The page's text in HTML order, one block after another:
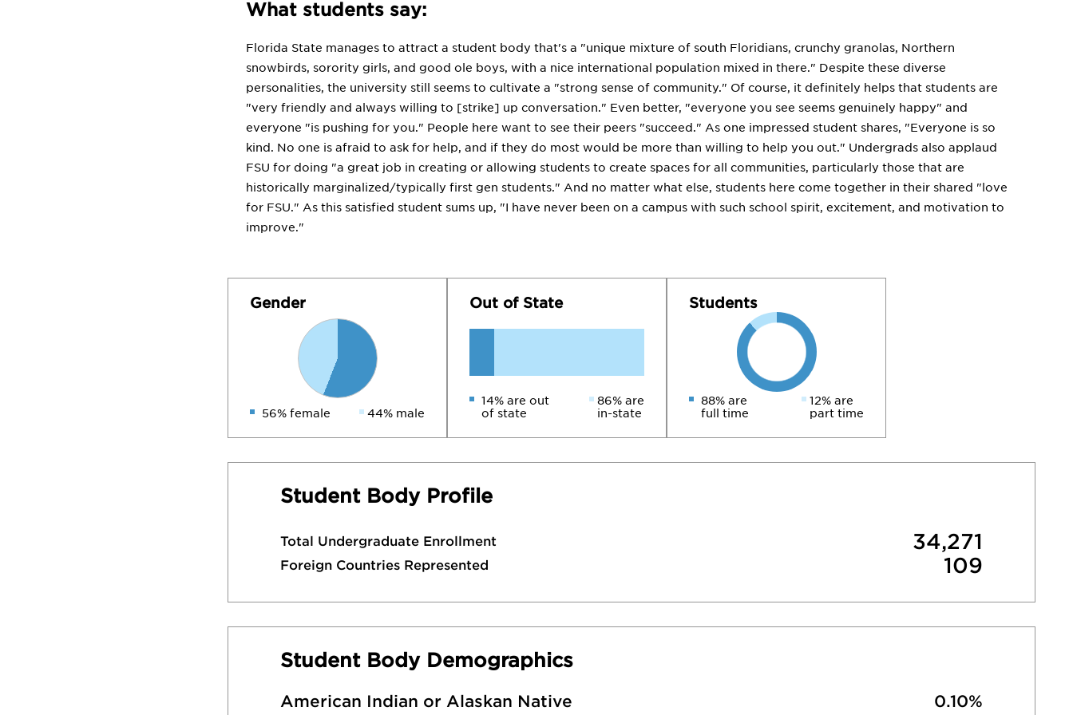
What students say:
Florida State manages to attract a student body that's a "unique mixture of south Floridians, crunchy granolas, Northern
snowbirds, sorority girls, and good ole boys, with a nice international population mixed in there." Despite these diverse
personalities, the university still seems to cultivate a "strong sense of community." Of course, it definitely helps that students are
"very friendly and always willing to [strike] up conversation." Even better, "everyone you see seems genuinely happy" and
everyone "is pushing for you." People here want to see their peers "succeed." As one impressed student shares, "Everyone is so
kind. No one is afraid to ask for help, and if they do most would be more than willing to help you out." Undergrads also applaud
FSU for doing "a great job in creating or allowing students to create spaces for all communities, particularly those that are
historically marginalized/typically first gen students." And no matter what else, students here come together in their shared "love
for FSU." As this satisfied student sums up, "I have never been on a campus with such school spirit, excitement, and motivation to
improve."
Gender
56% female 44% male
Out of State
14% are out
of state
86% are
in-state
Students
88% are
full time
12% are
part time
Student Body Profile
Total Undergraduate Enrollment 34,271
Foreign Countries Represented 109
Student Body Demographics
American Indian or Alaskan Native 0.10%